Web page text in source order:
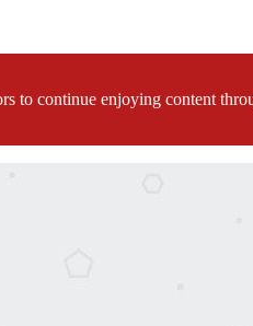
to continue enjoying content